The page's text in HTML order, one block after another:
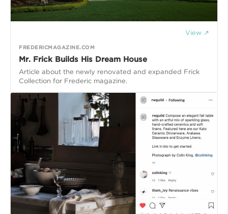
View ↗
FREDERICMAGAZINE.COM
Mr. Frick Builds His Dream House
Article about the newly renovated and expanded Frick
Collection for Frederic magazine.